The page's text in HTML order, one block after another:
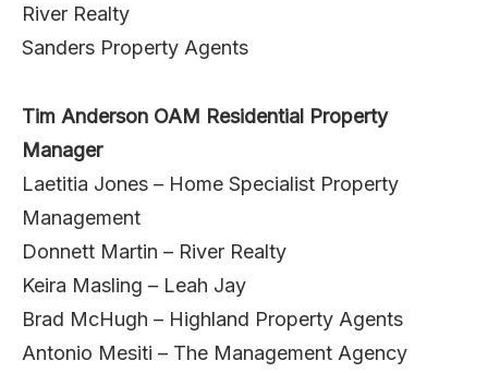
River Realty
Sanders Property Agents
Tim Anderson OAM Residential Property
Manager
Laetitia Jones – Home Specialist Property
Management
Donnett Martin – River Realty
Keira Masling – Leah Jay
Brad McHugh – Highland Property Agents
Antonio Mesiti – The Management Agency